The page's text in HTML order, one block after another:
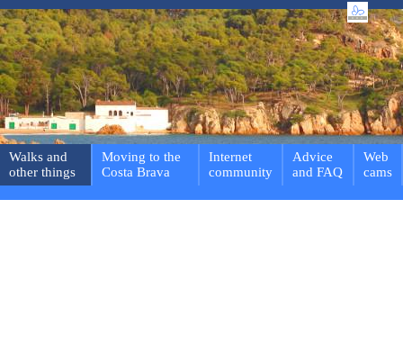
Walks and
other things
Moving to the
Costa Brava
Internet
community
Advice
and FAQ
Web
cams